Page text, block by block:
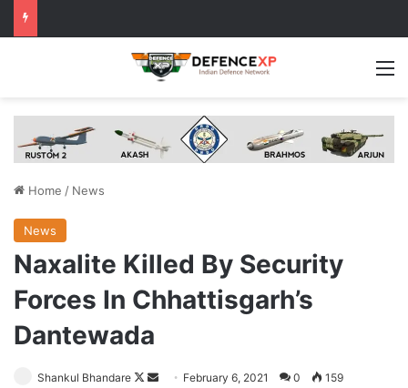
Home / News
News
Naxalite Killed By Security
Forces In Chhattisgarh’s
Dantewada
Shankul Bhandare
Follow
Send February 6, 2021 0 159